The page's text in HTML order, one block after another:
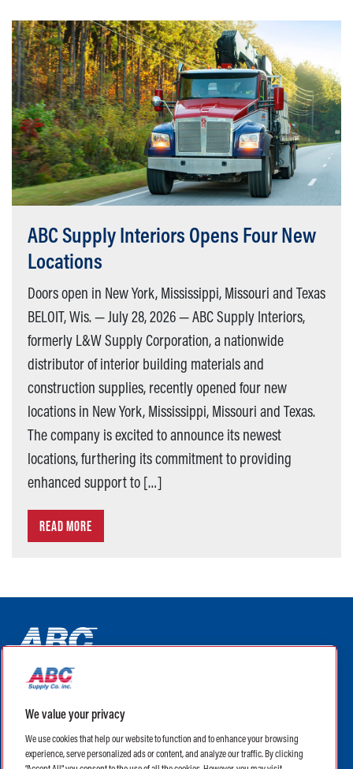
ABC Supply Interiors Opens Four New
Locations
Doors open in New York, Mississippi, Missouri and Texas
BELOIT, Wis. — July 28, 2026 — ABC Supply Interiors,
formerly L&W Supply Corporation, a nationwide
distributor of interior building materials and
construction supplies, recently opened four new
locations in New York, Mississippi, Missouri and Texas.
The company is excited to announce its newest
locations, furthering its commitment to providing
enhanced support to […]
READ MORE
ABC Supply Interiors YouTube Channel (opens in a new tab)
ABC Supply Interiors Facebook Page (opens in a new tab)
ABC Supply Interiors Instagram Page (opens in a new
(opens in a new tab)
Legal Terms of Use
Privacy Policy
We value your privacy
We use cookies that help our website to function and to enhance your browsing
experience, serve personalized ads or content, and analyze our traffic. By clicking